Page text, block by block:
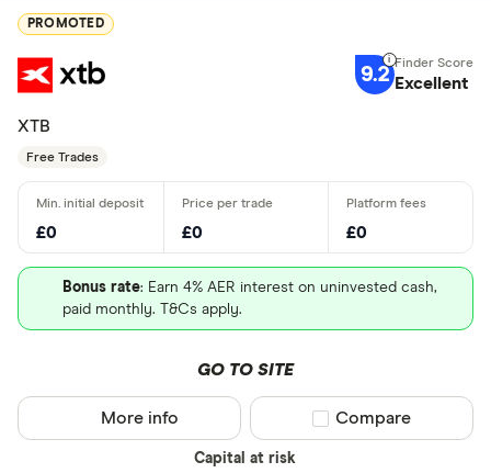
PROMOTED
9.2 Excellent
XTB
Free Trades
£0 £0 £0
Bonus rate: Earn 4% AER interest on uninvested cash,
paid monthly. T&Cs apply.
GO TO SITE
Capital at risk
More info Compare product
Compare